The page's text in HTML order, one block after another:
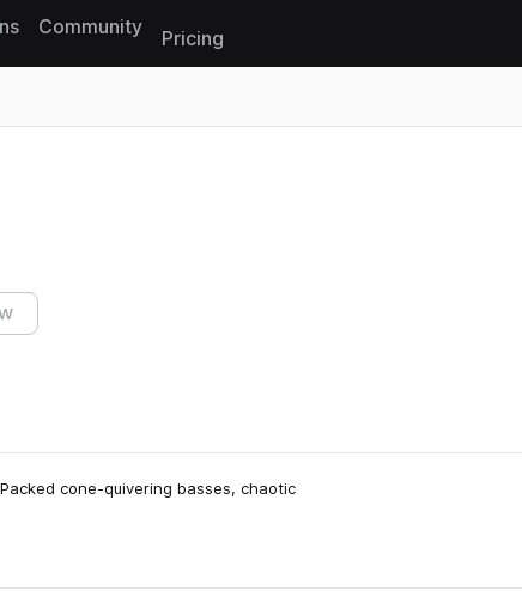
Community
Pricing
cone-quivering basses, chaotic